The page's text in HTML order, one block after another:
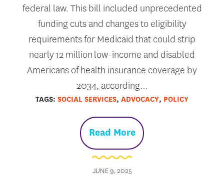
federal law. This bill included unprecedented
funding cuts and changes to eligibility
requirements for Medicaid that could strip
nearly 12 million low-income and disabled
Americans of health insurance coverage by
2034, according…
TAGS: SOCIAL SERVICES, ADVOCACY, POLICY
Read More
JUNE 9, 2025